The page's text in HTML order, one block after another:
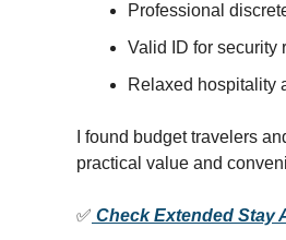
Professional
Valid ID for security
Relaxed hospitality
I found budget travelers
practical value and
✅ Check Extended Stay